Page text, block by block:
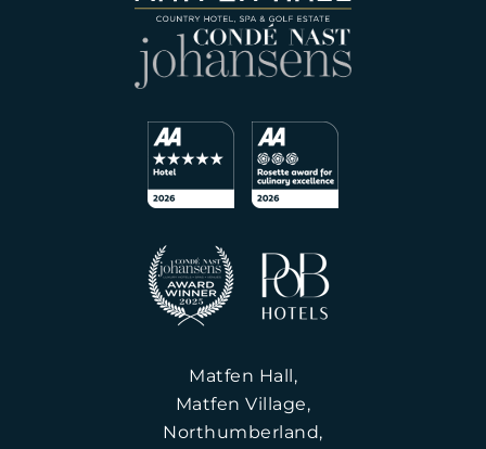
Matfen Hall,
Matfen Village,
Northumberland,